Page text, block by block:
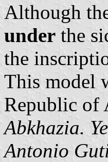
Although
under the
the
This model
Republic of
Abkhazia.
Antonio